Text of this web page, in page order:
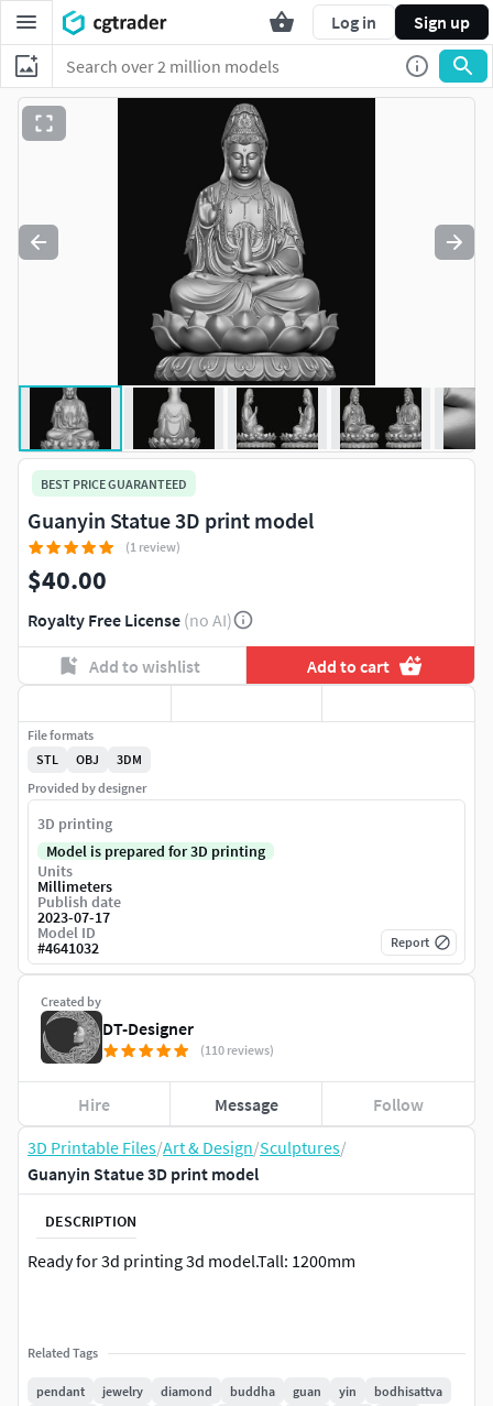
Log in Sign up
3D Printable Files/Art & Design/Sculptures/
Guanyin Statue 3D print model
DESCRIPTION
Ready for 3d printing 3d model.Tall: 1200mm
Related Tags
pendant jewelry diamond buddha guan yin
bodhisattva
BEST PRICE GUARANTEED
Guanyin Statue 3D print model
(1 review)
$40.00
Royalty Free License (no AI)
Add to wishlist Add to cart
Created by
DT-Designer
(110 reviews)
Hire Message Follow
File formats
STL
OBJ
3DM
Provided by designer
3D printing
Model is prepared for 3D printing
Units
Millimeters
Publish date
2023-07-17
Model ID
#4641032 Report